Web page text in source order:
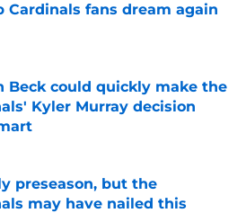
Cardinals fans dream again
by on Invalid Date
Beck could quickly make the
Kyler Murray decision
by on Invalid Date
preseason, but the
may have nailed this